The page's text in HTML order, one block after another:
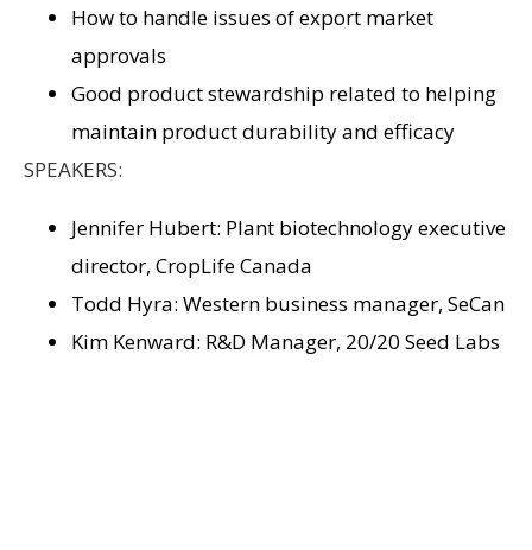
How to handle issues of export market
approvals
Good product stewardship related to helping
maintain product durability and efficacy
SPEAKERS:
Jennifer Hubert: Plant biotechnology executive
director, CropLife Canada
Todd Hyra: Western business manager, SeCan
Kim Kenward: R&D Manager, 20/20 Seed Labs